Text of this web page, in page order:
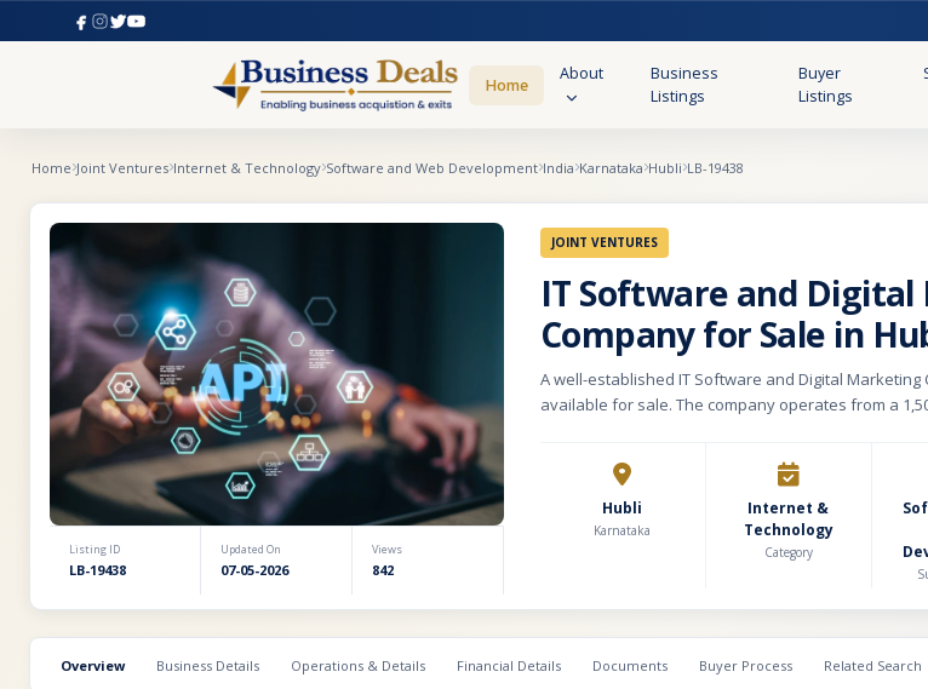
Home
About
Business
Listings
Buyer
Listings
Home Joint Ventures Internet & Technology Software and Web Development India Karnataka Hubli LB-19438
Listing ID
LB-19438
Updated On
07-05-2026
Views
842
JOINT VENTURES
IT Software and
Company for Sale in
A well-established IT Software and Digital Marketing
available for sale. The company operates from a
software development, digital marketing, email and
campaigns, lead generation, and other related services. The business
subscription-based model, ensuring recurring
an annual turnover of ₹1.5 crore and a profit margin
demonstrates consistent growth and operational
professionals dedicated to delivering quality results
investment of ₹5 crore is sought for launching new
into emerging digital domains. This is a lucrative
Hubli
Karnataka
Internet &
Technology
Category
Overview Business Details Operations & Details Financial Details Documents Buyer Process Related Search